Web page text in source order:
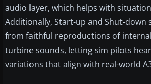
audio layer, which helps with
Additionally, Start-up and Shut-down
from faithful reproductions of
turbine sounds, letting sim pilots
variations that align with real-world